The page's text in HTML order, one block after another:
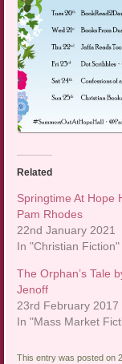
Related
Springtime At Hope
Pam Rhodes
22nd January 2021
In "Christian Fiction"
The Orphan’s Tale
Jenoff
23rd February 2017
In "Mass Market
This entry was posted on